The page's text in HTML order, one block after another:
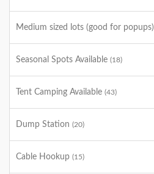
Medium sized lots (good for popups)
Seasonal Spots Available (18)
Tent Camping Available (43)
Dump Station (20)
Cable Hookup (15)